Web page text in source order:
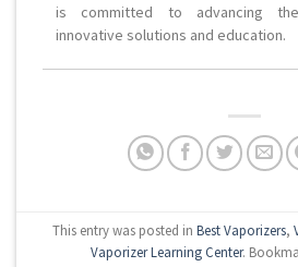
is committed to advancing
innovative solutions and education.
This entry was posted in Best Vaporizers,
Vaporizer Learning Center.